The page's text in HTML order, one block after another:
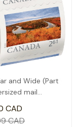
and Wide (Part
mail
- coil of 50
CAD
CAD